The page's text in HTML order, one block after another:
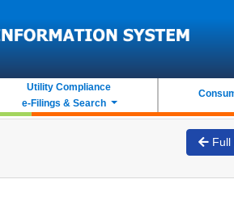
Utility Compliance
e-Filings & Search
Full